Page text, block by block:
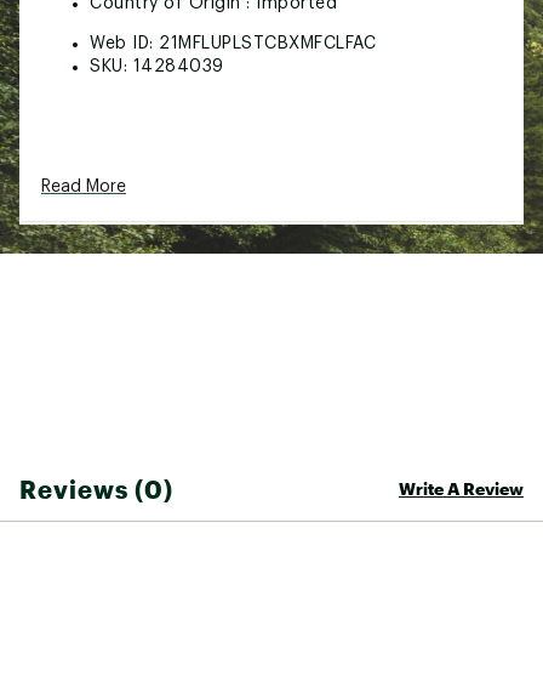
Web ID: 21MFLUPLSTCBXMFCLFAC
SKU: 14284039
Read More
Reviews (0) Write A Review